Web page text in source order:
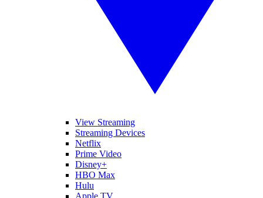
View Streaming
Streaming Devices
Netflix
Prime Video
Disney+
HBO Max
Hulu
Apple TV